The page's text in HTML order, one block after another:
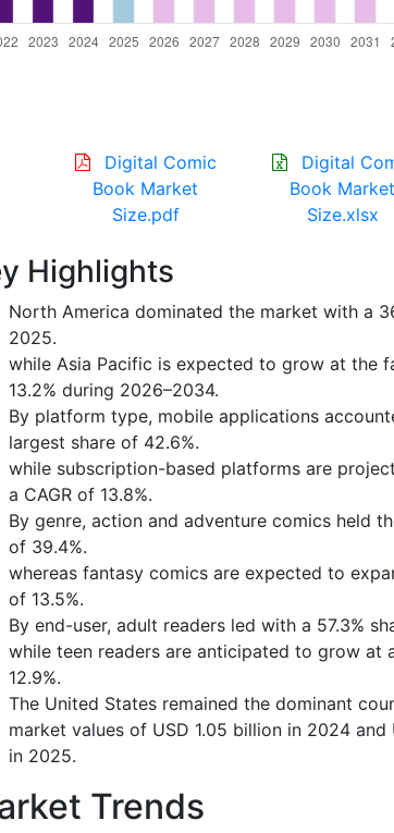
Digital Comic
Book Market
Size.pdf
Digital
Book Market
Size.xlsx
Highlights
North America dominated the market with a
2025.
while Asia Pacific is expected to grow at the
13.2% during 2026–2034.
By platform type, mobile applications
largest share of 42.6%.
while subscription-based platforms are
a CAGR of 13.8%.
By genre, action and adventure comics held
of 39.4%.
whereas fantasy comics are expected to
of 13.5%.
By end-user, adult readers led with a 57.3%
while teen readers are anticipated to grow at
12.9%.
The United States remained the dominant
market values of USD 1.05 billion in 2024 and
in 2025.
Trends